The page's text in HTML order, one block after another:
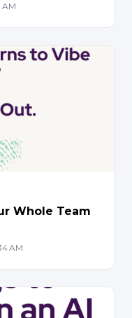
AM
Whole Team
AM